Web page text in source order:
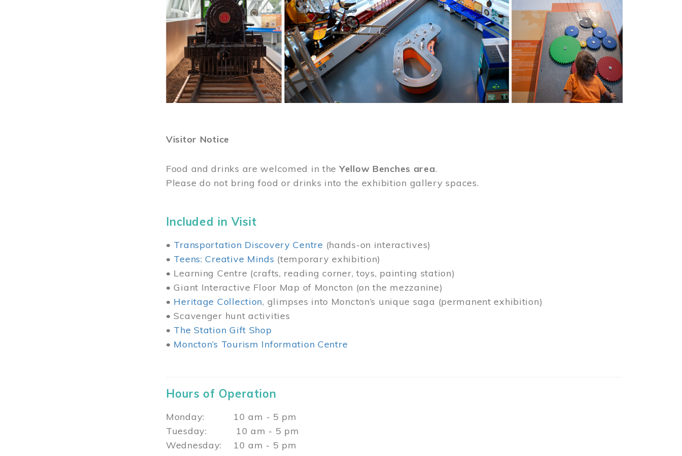
Visitor Notice
Food and drinks are welcomed in theYellow Benches area.
Please do not bring food or drinks into the exhibition gallery spaces.
Included in Visit
• Transportation Discovery Centre (hands-on interactives)
• Teens: Creative Minds (temporary exhibition)
• Learning Centre (crafts, reading corner, toys, painting station)
• Giant Interactive Floor Map of Moncton (on the mezzanine)
• Heritage Collection, glimpses into Moncton’s unique saga (permanent exhibition)
• Scavenger hunt activities
• The Station Gift Shop
• Moncton’s Tourism Information Centre
Hours of Operation
Monday: 10 am - 5 pm
Tuesday: 10 am - 5 pm
Wednesday: 10 am - 5 pm